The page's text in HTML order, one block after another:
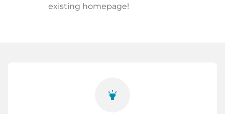
existing homepage!
highlight